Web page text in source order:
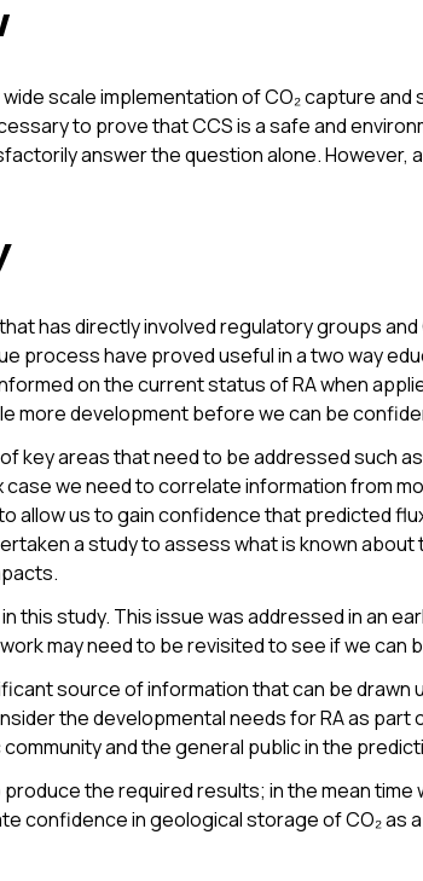
scale implementation of CO₂ capture
to prove that CCS is a safe and
answer the question alone.
has directly involved regulatory groups
process have proved useful in a two way
on the current status of RA when
more development before we can be
key areas that need to be addressed such
we need to correlate information from
us to gain confidence that predicted
a study to assess what is known
study. This issue was addressed in an
may need to be revisited to see if we
source of information that can be drawn
the developmental needs for RA as part
and the general public in the
the required results; in the mean time
confidence in geological storage of CO₂ as